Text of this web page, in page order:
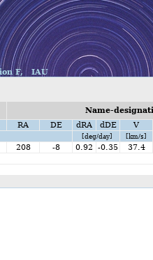
F, IAU
Name-
RA DE dRA dDE V
[deg/day] [km/s]
208 -8 0.92 -0.35
37.4